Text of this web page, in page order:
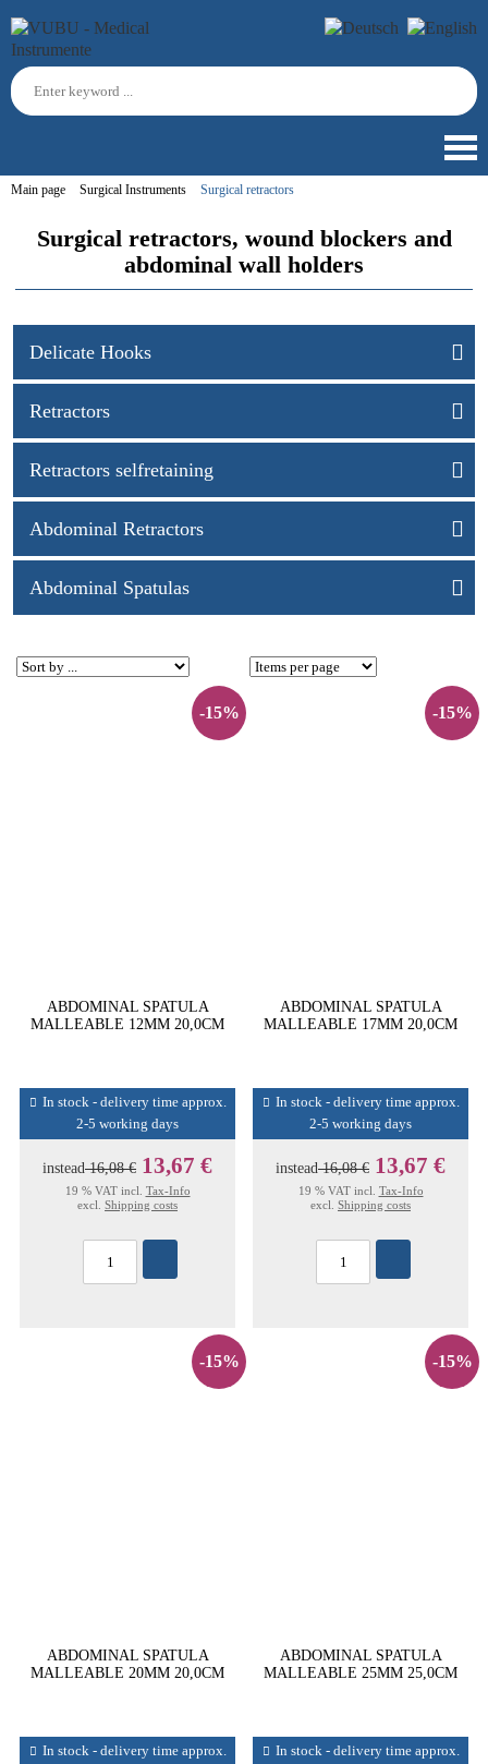
Main page Surgical Instruments Surgical retractors
Surgical retractors, wound blockers and
abdominal wall holders
Delicate Hooks
Retractors
Retractors selfretaining
Abdominal Retractors
Abdominal Spatulas
-15%
ABDOMINAL SPATULA
MALLEABLE 12MM 20,0CM
In stock - delivery time approx.
2-5 working days
instead16,08 € 13,67 €
19 % VAT incl. Tax-Info
excl. Shipping costs
-15%
ABDOMINAL SPATULA
MALLEABLE 17MM 20,0CM
In stock - delivery time approx.
2-5 working days
instead16,08 € 13,67 €
19 % VAT incl. Tax-Info
excl. Shipping costs
-15%
ABDOMINAL SPATULA
MALLEABLE 20MM 20,0CM
In stock - delivery time approx.
-15%
ABDOMINAL SPATULA
MALLEABLE 25MM 25,0CM
In stock - delivery time approx.